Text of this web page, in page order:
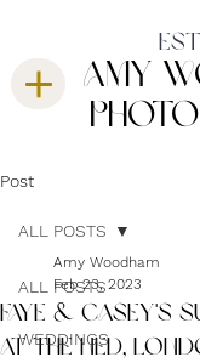
amy
Post
ALL POSTS
WEDDINGS
ALL POSTS
FAYE & CASEY'S
AT THE NED,
Amy Woodham
Feb 23, 2023